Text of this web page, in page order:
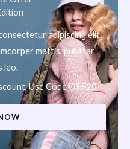
adipiscing elit.
mattis, pulvinar
leo.
Use Code OFF20